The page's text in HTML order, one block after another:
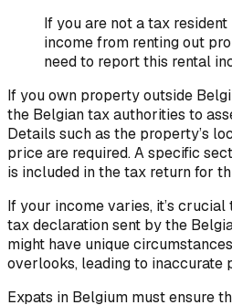
If you are not a tax
income from renting out
need to report this rental
If you own property outside
the Belgian tax authorities to
Details such as the property’s
price are required. A specific
is included in the tax return for
If your income varies, it’s
tax declaration sent by the
might have unique
overlooks, leading to inaccurate
Expats in Belgium must ensure